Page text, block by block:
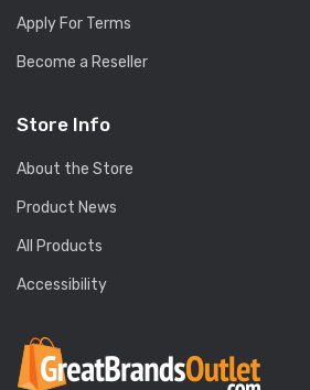
Apply For Terms
Become a Reseller
Store Info
About the Store
Product News
All Products
Accessibility